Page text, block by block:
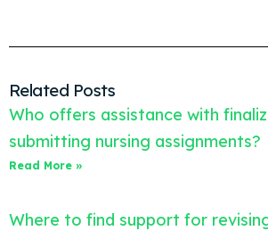
Related Posts
Who offers assistance with
submitting nursing assignments?
Read More »
Where to find support for